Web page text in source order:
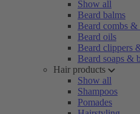
Show all
Beard balms
Beard combs &
Beard oils
Beard clippers
Beard soaps &
Hair products
Show all
Shampoos
Pomades